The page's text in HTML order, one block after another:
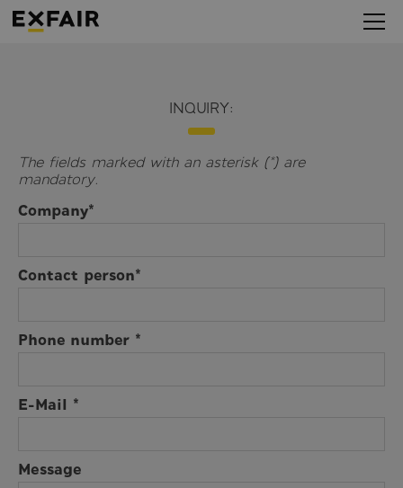
INQUIRY:
The fields marked with an asterisk (*) are
mandatory.
Company*
Contact person*
Phone number *
E-Mail *
Message